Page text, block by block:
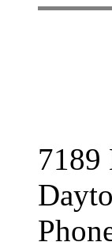
7189